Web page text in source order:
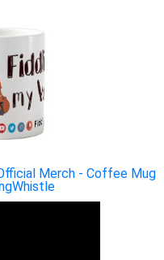
Merch - Coffee Mug